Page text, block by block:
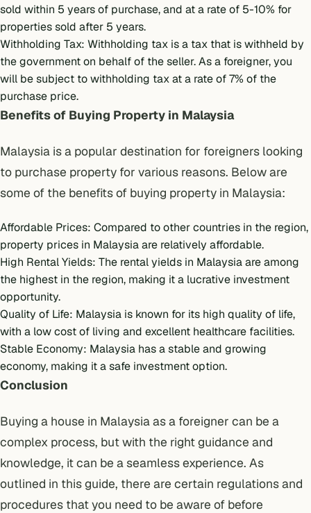
sold within 5 years of purchase, and at a rate of 5-10% for
properties sold after 5 years.
Withholding Tax: Withholding tax is a tax that is withheld by
the government on behalf of the seller. As a foreigner, you
will be subject to withholding tax at a rate of 7% of the
purchase price.
Benefits of Buying Property in Malaysia
Malaysia is a popular destination for foreigners looking
to purchase property for various reasons. Below are
some of the benefits of buying property in Malaysia:
Affordable Prices: Compared to other countries in the region,
property prices in Malaysia are relatively affordable.
High Rental Yields: The rental yields in Malaysia are among
the highest in the region, making it a lucrative investment
opportunity.
Quality of Life: Malaysia is known for its high quality of life,
with a low cost of living and excellent healthcare facilities.
Stable Economy: Malaysia has a stable and growing
economy, making it a safe investment option.
Conclusion
Buying a house in Malaysia as a foreigner can be a
complex process, but with the right guidance and
knowledge, it can be a seamless experience. As
outlined in this guide, there are certain regulations and
procedures that you need to be aware of before